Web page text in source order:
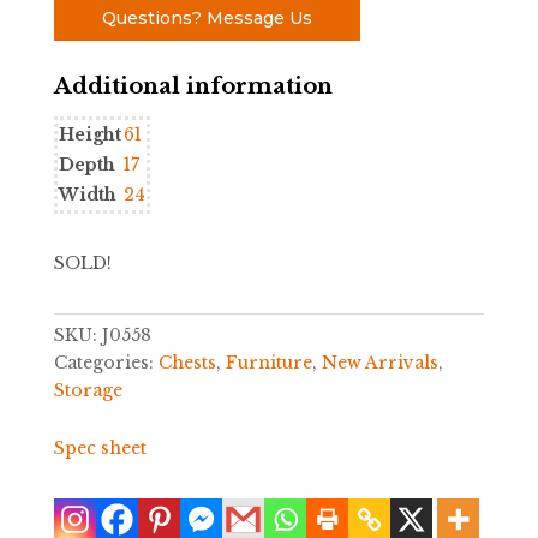
Questions? Message Us
Additional information
Height61
Depth 17
Width 24
SOLD!
SKU: J0558
Categories: Chests, Furniture, New Arrivals,
Storage
Spec sheet